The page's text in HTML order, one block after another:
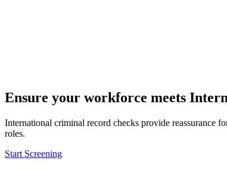
Ensure your workforce meets
International criminal record checks provide reassurance
roles.
Start Screening